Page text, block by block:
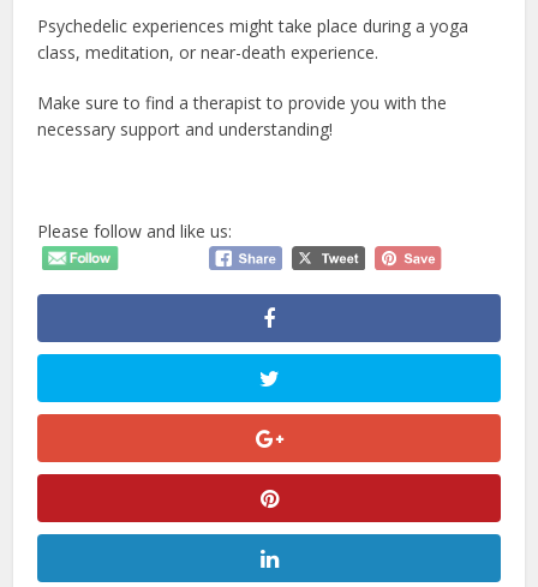
Psychedelic experiences might take place during a yoga
class, meditation, or near-death experience.
Make sure to find a therapist to provide you with the
necessary support and understanding!
Please follow and like us: